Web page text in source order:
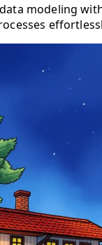
modeling